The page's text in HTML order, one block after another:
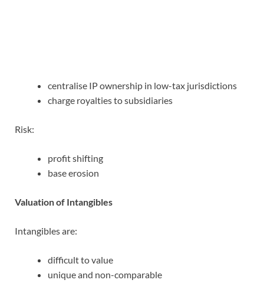
centralise IP ownership in low-tax jurisdictions
charge royalties to subsidiaries
Risk:
profit shifting
base erosion
Valuation of Intangibles
Intangibles are:
difficult to value
unique and non-comparable